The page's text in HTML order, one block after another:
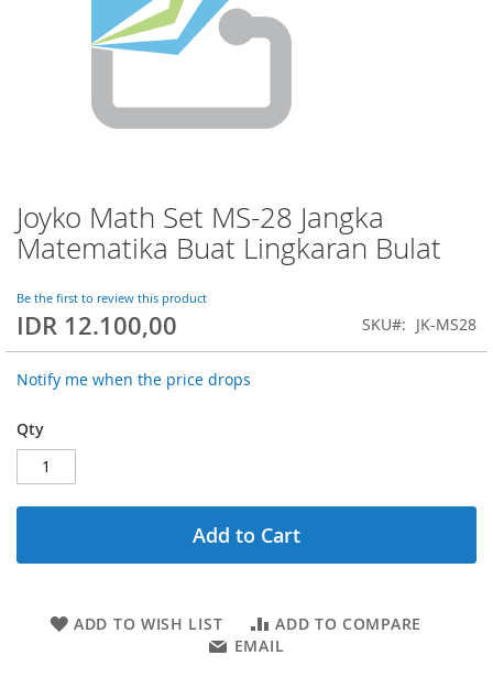
Joyko Math Set MS-28 Jangka
Matematika Buat Lingkaran Bulat
Be the first to review this product
IDR 12.100,00 SKU JK-MS28
Notify me when the price drops
Qty
Add to Cart
ADD TO WISH LIST
ADD TO COMPARE
EMAIL
Skip
to
the
of
the